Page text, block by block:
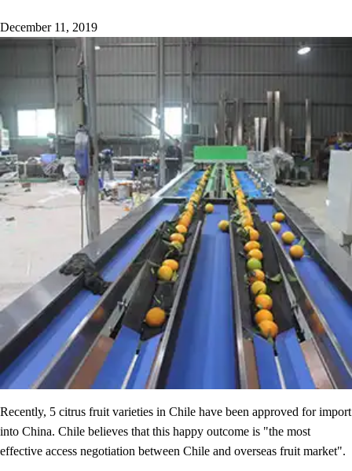
December 11, 2019
Recently, 5 citrus fruit varieties in Chile have been approved for import
into China. Chile believes that this happy outcome is "the most
effective access negotiation between Chile and overseas fruit market".